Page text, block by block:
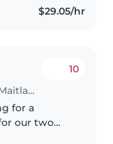
$29.05/hr
Babysitting job in Maitland
10
for a
our two